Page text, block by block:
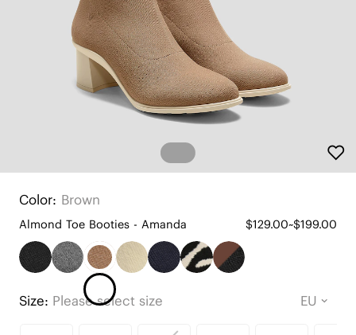
Color: Brown
Almond Toe Booties - Amanda $129.00~$199.00
Size: Please select size